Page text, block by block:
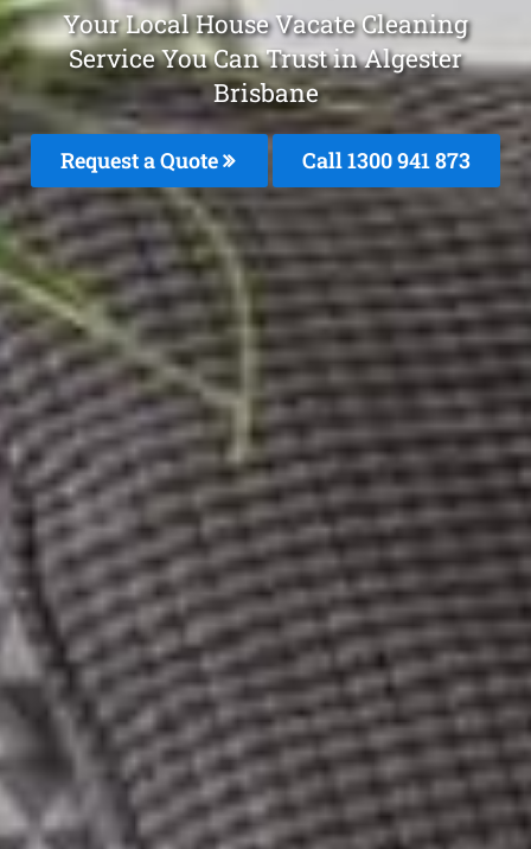
Your Local House Vacate Cleaning
Service You Can Trust in Algester
Brisbane
Request a Quote Call 1300 941 873